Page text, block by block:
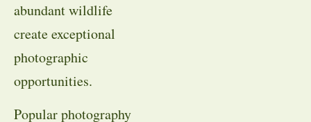
abundant wildlife
create exceptional
photographic
opportunities.
Popular photography